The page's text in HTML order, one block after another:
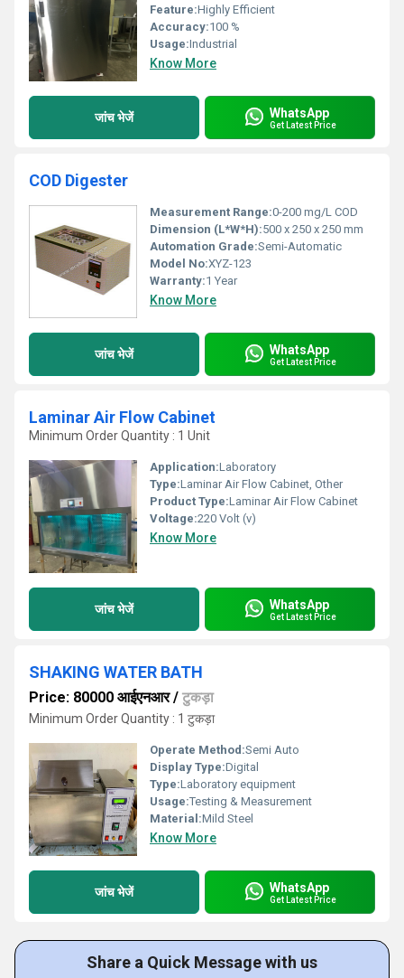
Feature:Highly Efficient
Accuracy:100 %
Usage:Industrial
Know More
जांच भेजें WhatsApp
Get Latest Price
COD Digester
Measurement Range:0-200 mg/L COD
Dimension (L*W*H):500 x 250 x 250 mm
Automation Grade:Semi-Automatic
Model No:XYZ-123
Warranty:1 Year
Know More
जांच भेजें WhatsApp
Get Latest Price
Laminar Air Flow Cabinet
Minimum Order Quantity : 1 Unit
Application:Laboratory
Type:Laminar Air Flow Cabinet, Other
Product Type:Laminar Air Flow Cabinet
Voltage:220 Volt (v)
Know More
जांच भेजें WhatsApp
Get Latest Price
SHAKING WATER BATH
Price: 80000 आईएनआर/ टुकड़ा
Minimum Order Quantity : 1 टुकड़ा
Operate Method:Semi Auto
Display Type:Digital
Type:Laboratory equipment
Usage:Testing & Measurement
Material:Mild Steel
Know More
जांच भेजें WhatsApp
Get Latest Price
Share a Quick Message with us